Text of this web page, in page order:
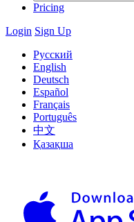
Pricing
Login Sign Up
Русский
English
Deutsch
Español
Français
Português
中文
Қазақша